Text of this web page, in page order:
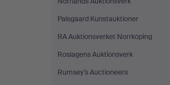
Palsgaard Kunstauktioner
RA Auktionsverket Norrköping
Roslagens Auktionsverk
Rumsey’s Auctioneers